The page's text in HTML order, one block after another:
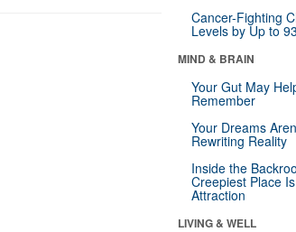
Cancer-Fighting
Levels by Up to
MIND & BRAIN
Your Gut May
Remember
Your Dreams
Rewriting Reality
Inside the
Creepiest Place
Attraction
LIVING & WELL